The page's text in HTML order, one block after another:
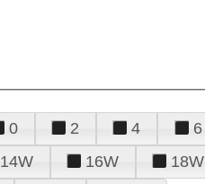
0 2 4 6
14W 16W 18W